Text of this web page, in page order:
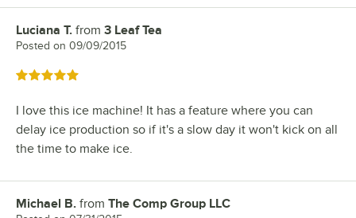
Review by
Luciana T. from 3 Leaf Tea
Posted on 09/09/2015
Rated 5 out of 5 stars
I love this ice machine! It has a feature where you can
delay ice production so if it's a slow day it won't kick on all
the time to make ice.
Review by
Michael B. from The Comp Group LLC